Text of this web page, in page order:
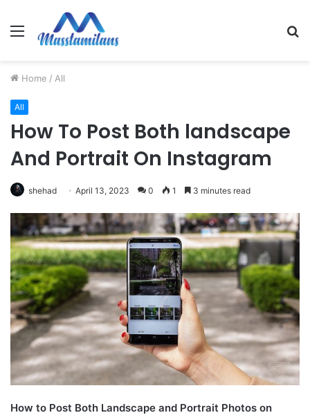
Menu
Home / All
All
How To Post Both landscape
And Portrait On Instagram
shehad April 13, 2023 0 1 3 minutes read
How to Post Both Landscape and Portrait Photos on